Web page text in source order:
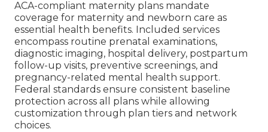
ACA-compliant maternity plans mandate
coverage for maternity and newborn care as
essential health benefits. Included services
encompass routine prenatal examinations,
diagnostic imaging, hospital delivery, postpartum
follow-up visits, preventive screenings, and
pregnancy-related mental health support.
Federal standards ensure consistent baseline
protection across all plans while allowing
customization through plan tiers and network
choices.